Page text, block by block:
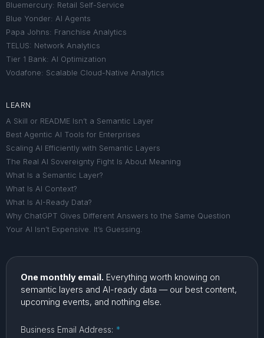
Bluemercury: Retail Self-Service
Blue Yonder: AI Agents
Papa Johns: Franchise Analytics
TELUS: Network Analytics
Tier 1 Bank: AI Optimization
Vodafone: Scalable Cloud-Native Analytics
LEARN
A Skill or README Isn’t a Semantic Layer
Best Agentic AI Tools for Enterprises
Scaling AI Efficiently with Semantic Layers
The Real AI Sovereignty Fight Is About Meaning
What Is a Semantic Layer?
What Is AI Context?
What Is AI-Ready Data?
Why ChatGPT Gives Different Answers to the Same Question
Your AI Isn’t Expensive. It’s Guessing.
One monthly email. Everything worth knowing on
semantic layers and AI-ready data — our best content,
upcoming events, and nothing else.
Business Email Address: *